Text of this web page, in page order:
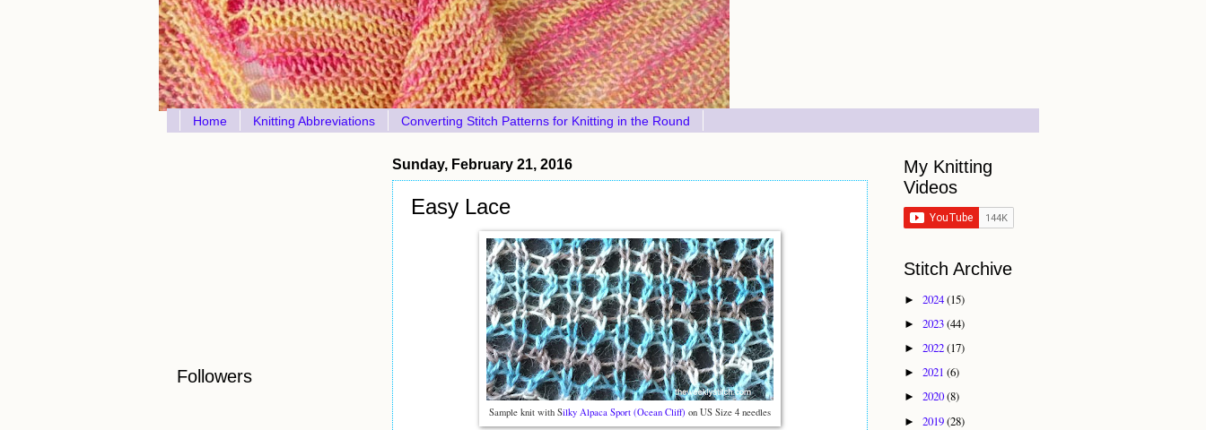
Home Knitting Abbreviations Converting Stitch Patterns for Knitting in the Round
Sunday, February 21, 2016
Easy Lace
Sample knit with Silky Alpaca Sport (Ocean Cliff) on US Size 4 needles
Followers
My Knitting
Videos
Stitch Archive
► 2024(15)
► 2023(44)
► 2022(17)
► 2021 (6)
► 2020(8)
► 2019(28)